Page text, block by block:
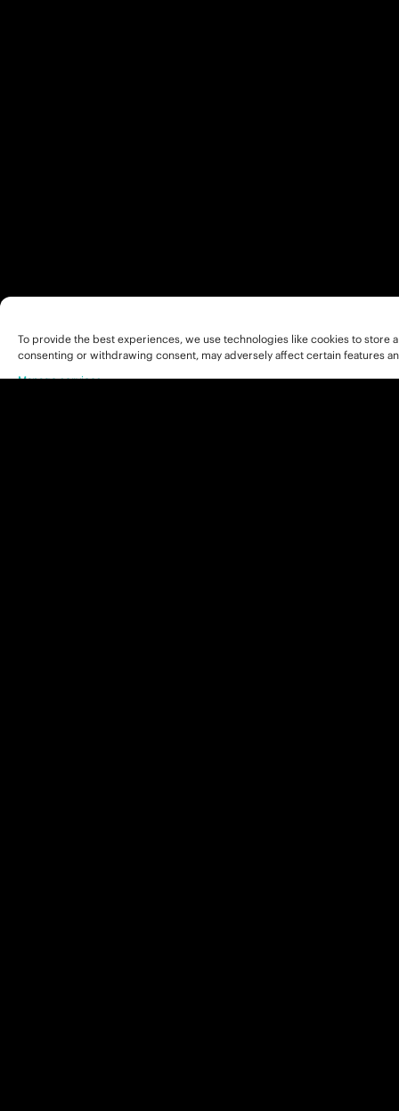
To provide the best experiences, we use technologies like cookies to
consenting or withdrawing consent, may adversely affect certain features
Manage services